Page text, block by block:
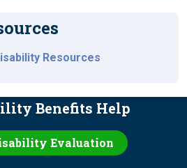
Resources
Benefits Help
Evaluation